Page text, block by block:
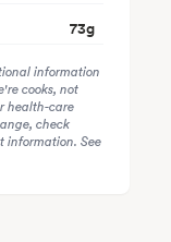
73g
information
cooks, not
health-care
check
information. See